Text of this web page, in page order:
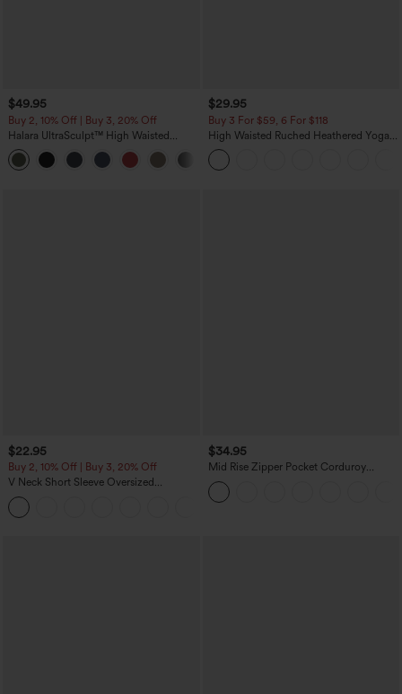
$49.95
Buy 2, 10% Off | Buy 3, 20% Off
Halara UltraSculpt™ High Waisted
Tummy Control Color Block Stripes
Yoga Baggy Pants with Pockets
$29.95
Buy 3 For $59, 6 For $118
High Waisted Ruched Heathered Yoga
Pedal Pushers Joggers with Pockets
$22.95
Buy 2, 10% Off | Buy 3, 20% Off
V Neck Short Sleeve Oversized
InstantCool Quick Dry Yoga Sports Top
$34.95
Mid Rise Zipper Pocket Corduroy
Casual Pants